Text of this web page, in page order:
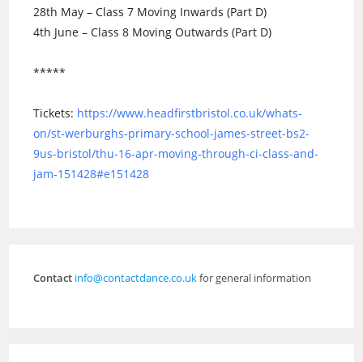
28th May – Class 7 Moving Inwards (Part D)
4th June – Class 8 Moving Outwards (Part D)
*****
Tickets: https://www.headfirstbristol.co.uk/whats-
on/st-werburghs-primary-school-james-street-bs2-
9us-bristol/thu-16-apr-moving-through-ci-class-and-
jam-151428#e151428
Contact info@contactdance.co.ukfor general information